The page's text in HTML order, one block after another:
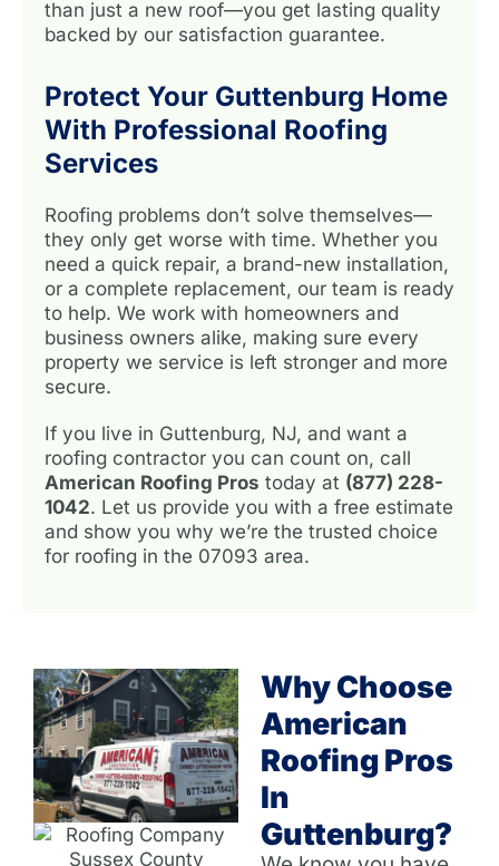
than just a new roof—you get lasting quality
backed by our satisfaction guarantee.
Protect Your Guttenburg Home
With Professional Roofing
Services
Roofing problems don’t solve themselves—
they only get worse with time. Whether you
need a quick repair, a brand-new installation,
or a complete replacement, our team is ready
to help. We work with homeowners and
business owners alike, making sure every
property we service is left stronger and more
secure.
If you live in Guttenburg, NJ, and want a
roofing contractor you can count on, call
American Roofing Pros today at (877) 228-
1042. Let us provide you with a free estimate
and show you why we’re the trusted choice
for roofing in the 07093 area.
Why Choose
American
Roofing Pros
In
Guttenburg?